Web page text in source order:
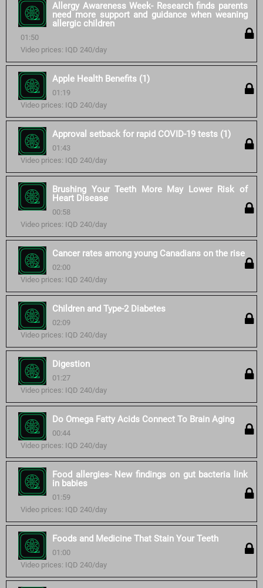
Allergy Awareness Week- Research finds parents
need more support and guidance when weaning
allergic children
01:50
Video prices: IQD 240/day
Apple Health Benefits (1)
01:19
Video prices: IQD 240/day
Approval setback for rapid COVID-19 tests (1)
01:43
Video prices: IQD 240/day
Brushing Your Teeth More May Lower Risk of
Heart Disease
00:58
Video prices: IQD 240/day
Cancer rates among young Canadians on the rise
02:00
Video prices: IQD 240/day
Children and Type-2 Diabetes
02:09
Video prices: IQD 240/day
Digestion
01:27
Video prices: IQD 240/day
Do Omega Fatty Acids Connect To Brain Aging
00:44
Video prices: IQD 240/day
Food allergies- New findings on gut bacteria link
in babies
01:59
Video prices: IQD 240/day
Foods and Medicine That Stain Your Teeth
01:00
Video prices: IQD 240/day